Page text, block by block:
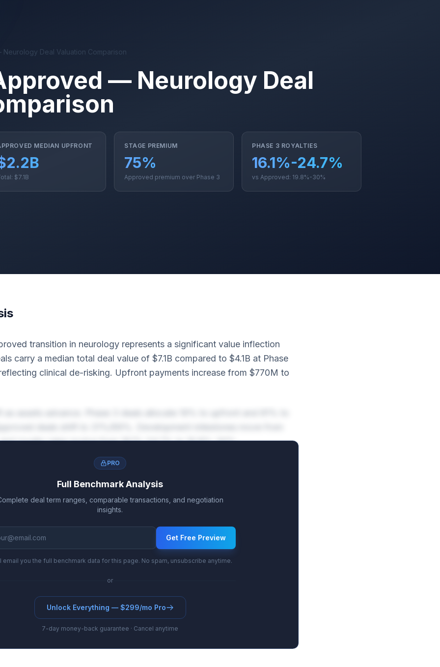
Deal Valuation Comparison
— Neurology Deal
MEDIAN UPFRONT
$7.1B
STAGE PREMIUM
75%
Approved premium over Phase 3
PHASE 3 ROYALTIES
16.1%-24.7%
vs Approved: 19.8%-30%
transition in neurology represents a significant value inflection
carry a median total deal value of $7.1B compared to $4.1B at Phase
clinical de-risking. Upfront payments increase from $770M to
royalty rates evolve from 16.1%-24.7% to 19.8%-30%.
PRO
Full Benchmark Analysis
deal term ranges, comparable transactions, and negotiation
insights.
Get Free Preview
email you the full benchmark data for this page. No spam, unsubscribe anytime.
or
Unlock Everything — $299/mo Pro
7-day money-back guarantee · Cancel anytime